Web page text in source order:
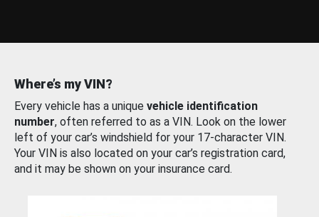
Where’s my VIN?
Every vehicle has a unique vehicle identification
number, often referred to as a VIN. Look on the lower
left of your car’s windshield for your 17-character VIN.
Your VIN is also located on your car’s registration card,
and it may be shown on your insurance card.